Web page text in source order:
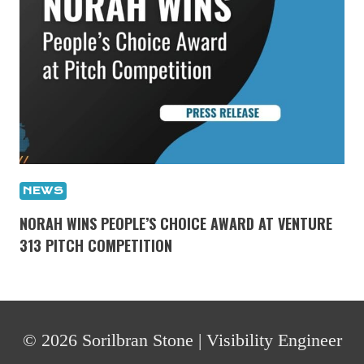
NEWS
NORAH WINS PEOPLE’S CHOICE AWARD AT VENTURE
313 PITCH COMPETITION
© 2026 Sorilbran Stone | Visibility Engineer